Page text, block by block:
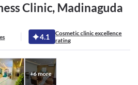
Clinic, Madinaguda
4.1
Cosmetic clinic excellence
rating
+6more